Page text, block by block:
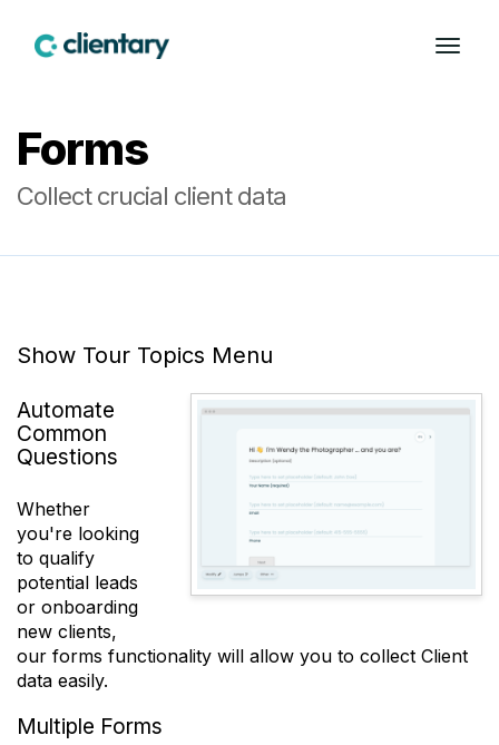
Forms
Collect crucial client data
Show Tour Topics Menu
Automate
Common
Questions
Whether
you're looking
to qualify
potential leads
or onboarding
new clients,
our forms functionality will allow you to collect Client
data easily.
Multiple Forms